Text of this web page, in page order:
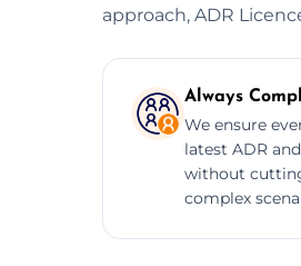
approach, ADR
Always
We ensure
latest ADR
without
complex